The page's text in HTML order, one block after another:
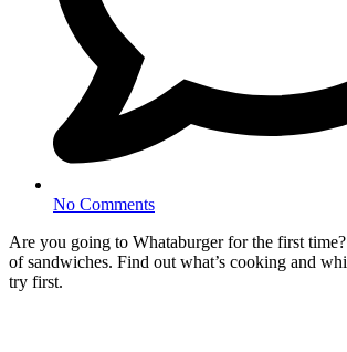
No Comments
Are you going to Whataburger for the first
of sandwiches. Find out what’s cooking and
try first.